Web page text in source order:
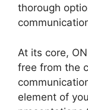
thorough
At its core,
free from the
element of